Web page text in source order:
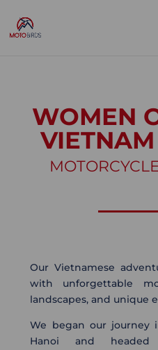
WOMEN
Our Vietnamese
with unforgettable
landscapes, and unique
We began our
Hanoi and headed